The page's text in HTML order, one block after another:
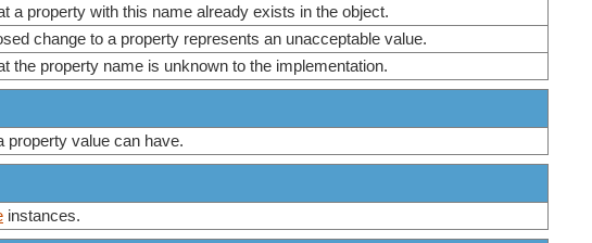
a property with this name already exists in the object.
change to a property represents an unacceptable value.
the property name is unknown to the implementation.
property value can have.
instances.